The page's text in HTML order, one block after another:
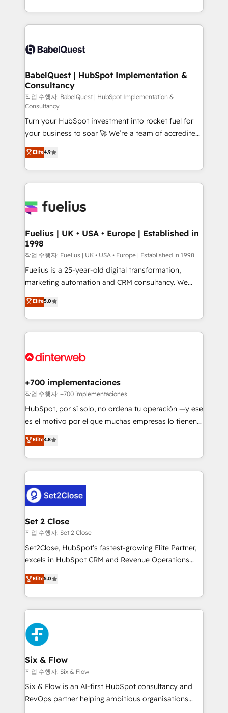
across ChatGPT, Claude, Perplexity, Gemini and
Innovation HubSpot Impact Award - Platform
Migration Excellence HubSpot Impact Award -
professionals.
with... • CRM implementation, reports & workflows,
and team training • CRM migration: Salesforce,
Custom API integrations & ERP systems inc. SAP and
super skilled members) • 150+ Clients for Sales Hub,
Marketing Hub, Service Hub, Data Hub and Website
(CMS) • ISO/IEC 27001:2022, ISO 9001:2015 and
now... ISO 42001: 2023 certified • Exclusive AI
'GuardHub' governance framework, based on ISO
42001 - helping you 'organise complexity' 𝗥𝗲𝗮𝗱𝘆
𝗳𝗼𝗿 𝘁𝗵𝗲 𝗻𝗲𝘅𝘁 𝘀𝘁𝗲𝗽? Click the 👈 '𝗖𝗼𝗻𝘁𝗮𝗰𝘁
𝗯𝘂𝘀𝗶𝗻𝗲𝘀𝘀' button to get in touch (𝘸𝘦'𝘳𝘦 𝘴𝘶𝘱𝘦𝘳
𝘳𝘦𝘴𝘱𝘰𝘯𝘴𝘪𝘷𝘦)
BabelQuest | HubSpot Implementation &
Consultancy
작업 수행자: BabelQuest | HubSpot Implementation &
Consultancy
Turn your HubSpot investment into rocket fuel for
your business to soar 🚀 We’re a team of accredited
HubSpot experts ready to help you. We can
implement the platform into complex business
environments, optimise what you've got and make
sure you can actually use it, build your website in
for you and execute it on HubSpot. We are on the
framework, meaning we've been accredited by
HubSpot and vetted by the CCS, which means we
can support public sector companies as well the
other ones listed in our profile. Our services: -
HubSpot implementation - HubSpot CMS website
is there for you to: - Grow revenue, and run your
business more efficiently - Build stronger
more people - Get the most out of your HubSpot
Elite4.9
Fuelius | UK • USA • Europe | Established in
1998
작업 수행자: Fuelius | UK • USA • Europe | Established in 1998
Fuelius is a 25-year-old digital transformation,
marketing automation and CRM consultancy. We
enable mid-market and enterprise clients to
maximise their return from digital and fuel their
growth. We modernise platforms, streamline
operations that are causing inefficiencies, improve
supercharge revenue operations Key services: • CRM
Transformation / Web Development • RevOps &
Sales Consulting • Marketing Automation What
makes us different? 🚀 Top 0.5% of global HubSpot
agencies ⚙️ The strongest technical ability and
partners who will embed ourselves into your
business, processes and systems 🏢 We specialise in
complex use cases 🏆 CRM Implementation,
Platform Enablement, Custom Integration and
Certified
Elite5.0
+700 implementaciones
작업 수행자: +700 implementaciones
HubSpot, por sí solo, no ordena tu operación —y ese
es el motivo por el que muchas empresas lo tienen y
aun así no crecen. Suele ser un círculo: procesos que
no generan datos confiables, datos que no permiten
decidir bien, y decisiones que no logran mejorar los
procesos. Y así, vuelta tras vuelta, el negocio gira sin
el CRM y más con cómo opera la empresa por
debajo. Te acompañamos a ordenar tu operación
para que genere la información que necesitás para
decidir, y HubSpot por fin rinda de verdad. Lo
hacemos paso a paso, sin frenar tu operación, con la
adopción que todos buscan y pocos logran. No es
implementaciones en LATAM. Imaginá HubSpot
mostrándote dónde está tu próxima venta, no solo
consecutivas, una tras otra.
Elite4.8
Set 2 Close
작업 수행자: Set 2 Close
Set2Close, HubSpot’s fastest-growing Elite Partner,
excels in HubSpot CRM and Revenue Operations
(RevOps) services to boost B2B sales and growth.
As a top HubSpot Elite Partner, we specialize in
custom HubSpot CRM solutions. Our experts design,
implement, and optimize systems to enhance user
experience, functionality, and adoption across sales,
marketing, and service teams. From setup to
refinement, we streamline workflows, improve lead
management, and speed up deal closures. With 500+
projects completed, our Agile approach ensures your
HubSpot CRM drives measurable results. Our
RevOps services align your sales, marketing, and
Elite5.0
Six & Flow
작업 수행자: Six & Flow
Six & Flow is an AI-first HubSpot consultancy and
RevOps partner helping ambitious organisations
grow with clarity, confidence, and intelligence.